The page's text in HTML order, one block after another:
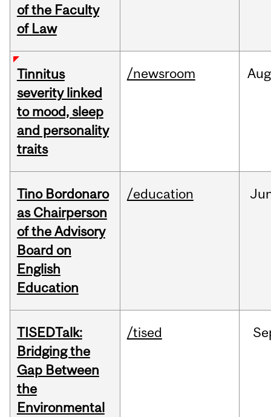
of the Faculty
of Law
Tinnitus
severity linked
to mood, sleep
and personality
traits
/newsroom Aug
Tino Bordonaro
as Chairperson
of the Advisory
Board on
English
Education
/education
TISEDTalk:
Bridging the
Gap Between
the
Environmental
/tised